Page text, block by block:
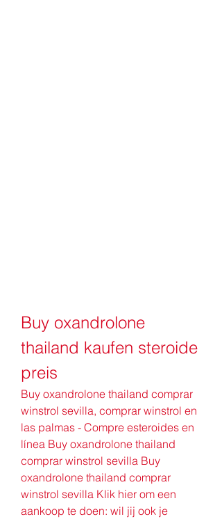
Buy oxandrolone
thailand kaufen steroide
preis
Buy oxandrolone thailand comprar
winstrol sevilla, comprar winstrol en
las palmas - Compre esteroides en
línea Buy oxandrolone thailand
comprar winstrol sevilla Buy
oxandrolone thailand comprar
winstrol sevilla Klik hier om een
aankoop te doen: wil jij ook je